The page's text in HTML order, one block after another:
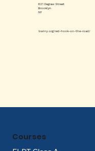
bwiny.org/red-hook-on-the-road/
621 Degraw Street
Brooklyn
NY
Courses